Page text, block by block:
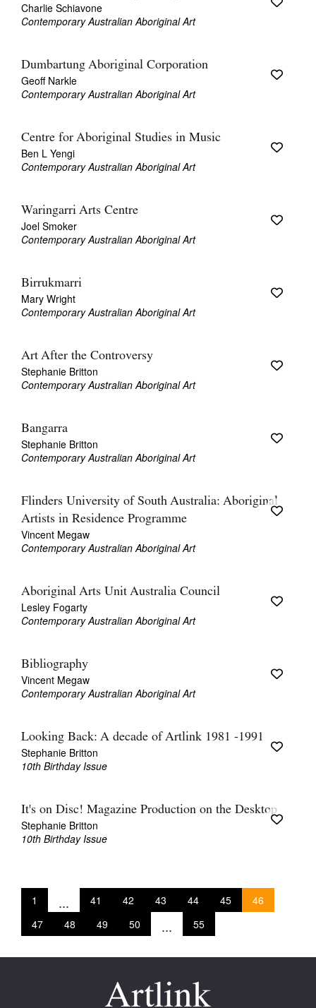
Charlie Schiavone
Contemporary Australian Aboriginal Art
Dumbartung Aboriginal Corporation
Geoff Narkle
Contemporary Australian Aboriginal Art
Centre for Aboriginal Studies in Music
Ben L Yengi
Contemporary Australian Aboriginal Art
Waringarri Arts Centre
Joel Smoker
Contemporary Australian Aboriginal Art
Birrukmarri
Mary Wright
Contemporary Australian Aboriginal Art
Art After the Controversy
Stephanie Britton
Contemporary Australian Aboriginal Art
Bangarra
Stephanie Britton
Contemporary Australian Aboriginal Art
Flinders University of South Australia: Aboriginal
Artists in Residence Programme
Vincent Megaw
Contemporary Australian Aboriginal Art
Aboriginal Arts Unit Australia Council
Lesley Fogarty
Contemporary Australian Aboriginal Art
Bibliography
Vincent Megaw
Contemporary Australian Aboriginal Art
Looking Back: A decade of Artlink 1981 -1991
Stephanie Britton
10th Birthday Issue
It's on Disc! Magazine Production on the Desktop
Stephanie Britton
10th Birthday Issue
1 ... 41 42 43 44 45
46
47
48 49 50 ... 55